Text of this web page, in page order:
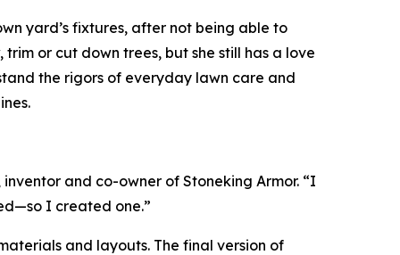
yard’s fixtures, after not being able to
or cut down trees, but she still has a love
the rigors of everyday lawn care and
and co-owner of Stoneking Armor. “I
I created one.”
and layouts. The final version of